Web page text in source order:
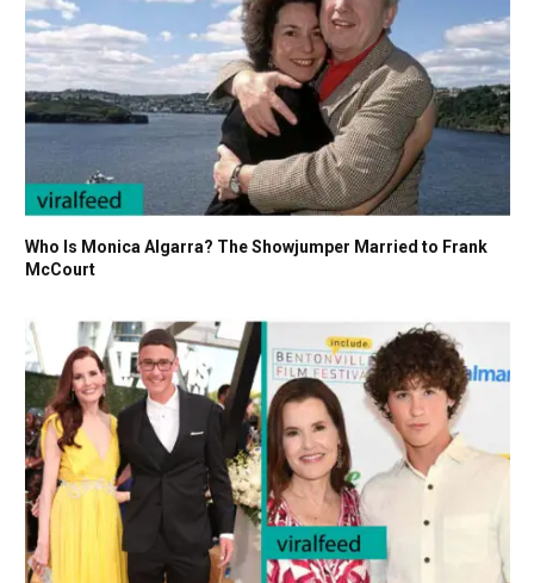
Who Is Monica Algarra? The Showjumper Married to Frank
McCourt